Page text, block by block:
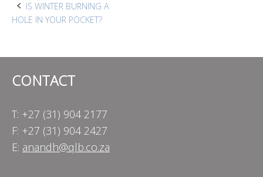
Post
IS WINTER BURNING A
HOLE IN YOUR POCKET?
CONTACT
T: +27 (31) 904 2177
F: +27 (31) 904 2427
E: anandh@qlb.co.za